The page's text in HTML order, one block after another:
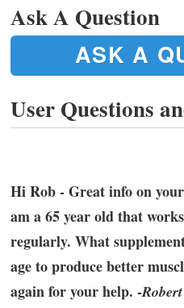
Ask A Question
ASK A
User Questions
Hi Rob - Great info on
am a 65 year old that
regularly. What
age to produce better
again for your help. -Robert